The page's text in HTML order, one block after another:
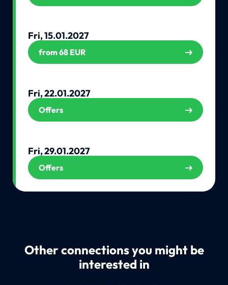
Fri, 15.01.2027
from 68 EUR
Fri, 22.01.2027
Offers
Fri, 29.01.2027
Offers
Other connections you might be
interested in